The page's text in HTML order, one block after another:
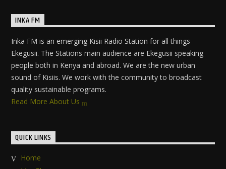
INKA FM
Inka FM is an emerging Kisii Radio Station for all things
Ekegusii. The Stations main audience are Ekegusii speaking
people both in Kenya and abroad. We are the new urban
sound of Kisiis. We work with the community to broadcast
quality sustainable programs.
Read More About Us
QUICK LINKS
Home